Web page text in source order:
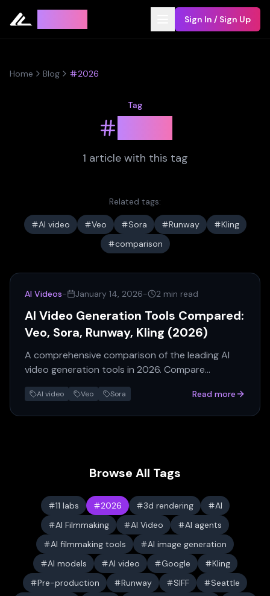
Sign In / Sign Up
Home Blog 2026
Tag
1 articlewith this tag
Related tags:
AI video Veo Sora Runway
Kling
comparison
AI Videos- January 14, 2026- 2 min read
AI Video Generation Tools Compared:
Veo, Sora, Runway, Kling (2026)
A comprehensive comparison of the leading AI
video generation tools in 2026. Compare
features, pricing, quality, and use cases for Veo 3,
Sora, Runway Gen-3, and Kling.
AI video Veo Sora Read more
Browse All Tags
11 labs 2026 3d rendering
AI
AI Filmmaking
AI Video
AI agents
AI filmmaking tools
AI image generation
AI models
AI video Google
Kling
Pre-production
Runway SIFF
Seattle